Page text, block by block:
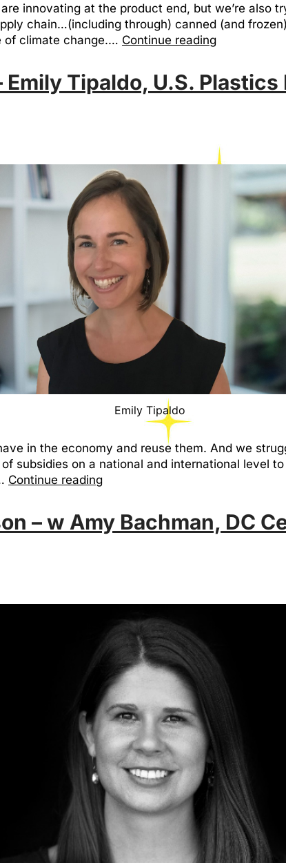
innovating at the product end, but we’re
chain…(including through) canned (and
of climate change.… Continue reading
Tipaldo, U.S. Plastics
Emily Tipaldo
in the economy and reuse them. And we
subsidies on a national and international level
Continue reading
– w Amy Bachman, DC